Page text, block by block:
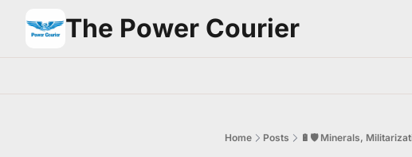
The Power Courier
Home Posts 🔋🛡️ Minerals,